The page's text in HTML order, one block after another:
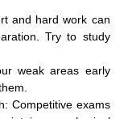
and hard work can
Try to study
weak areas early
Competitive exams